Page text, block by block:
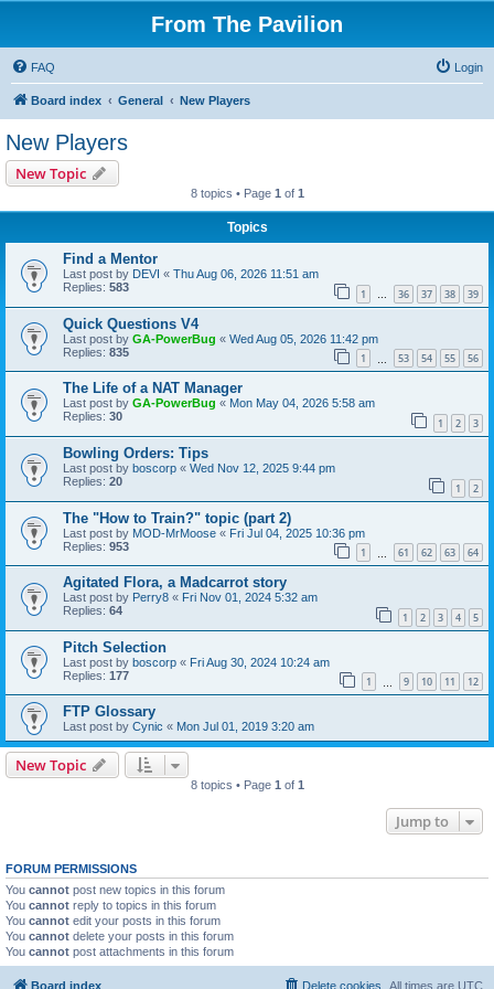
From The Pavilion
FAQ Login
Board index General New Players
New Players
New Topic
8 topics • Page 1 of 1
Topics
Find a Mentor
Last post by DEVI « Thu Aug 06, 2026 11:51 am
Replies: 583 1 … 36 37 38 39
Quick Questions V4
Last post by GA-PowerBug « Wed Aug 05, 2026 11:42 pm
Replies: 835 1 53 54 55 56
The Life of a NAT Manager
Last post by GA-PowerBug « Mon May 04, 2026 5:58 am
Replies: 30 1 2 3
Bowling Orders: Tips
Last post by boscorp « Wed Nov 12, 2025 9:44 pm
Replies: 20 1 2
The "How to Train?" topic (part 2)
Last post by MOD-MrMoose « Fri Jul 04, 2025 10:36 pm
Replies: 953 1 61 62 63 64
Agitated Flora, a Madcarrot story
Last post by Perry8 « Fri Nov 01, 2024 5:32 am
Replies: 64 1 2 3 4 5
Pitch Selection
Last post by boscorp « Fri Aug 30, 2024 10:24 am
Replies: 177 1 9 10 11 12
FTP Glossary
Last post by Cynic « Mon Jul 01, 2019 3:20 am
New Topic
8 topics • Page 1of 1
Jump to
FORUM PERMISSIONS
You cannot post new topics in this forum
You cannot reply to topics in this forum
You cannot edit your posts in this forum
You cannot delete your posts in this forum
You cannot post attachments in this forum
Board index All times are UTC
Delete cookies